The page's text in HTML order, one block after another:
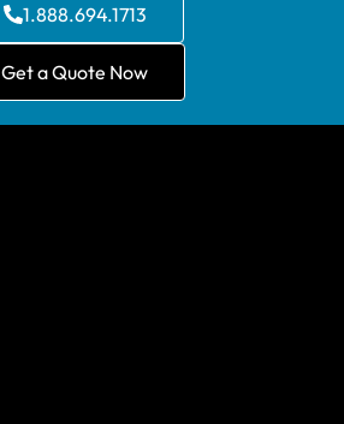
1.888.694.1713
Get a Quote Now